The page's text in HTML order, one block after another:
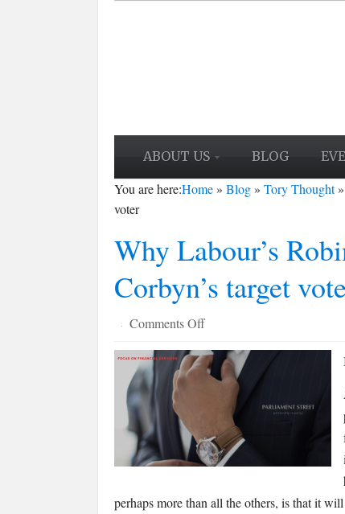
ABOUT US BLOG
You are here:Home» Blog» Tory Thought»
voter
Why Labour’s
Corbyn’s target
· Comments Offon
Labour’s
Robin
will
only
Corbyn’s
perhaps more than all the others, is that it